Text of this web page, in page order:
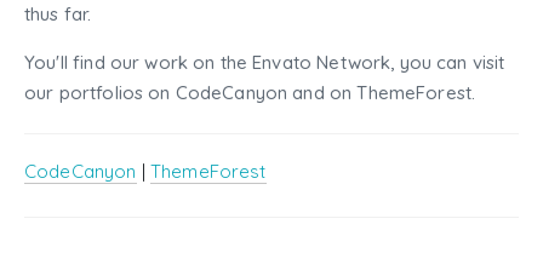
thus far.
You'll find our work on the Envato Network, you can visit
our portfolios on CodeCanyon and on ThemeForest.
CodeCanyon | ThemeForest